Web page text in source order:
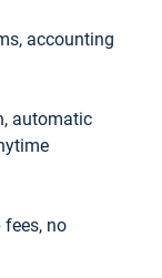
accounting
automatic
fees, no